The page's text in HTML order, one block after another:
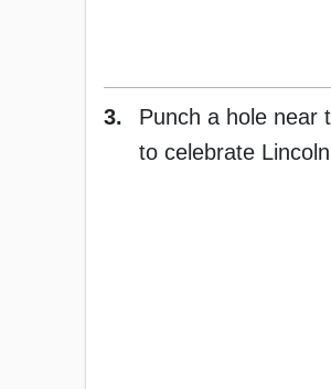
3.
Punch a hole near
to celebrate